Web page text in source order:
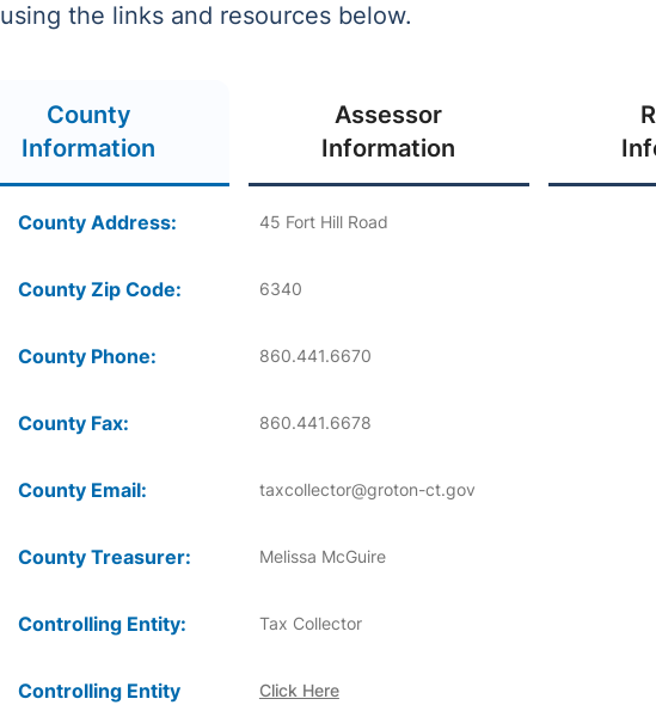
using the links and resources below.
County
Information
Assessor
Information
County Address: 45 Fort Hill Road
County Zip Code: 6340
County Phone: 860.441.6670
County Fax: 860.441.6678
County Email: taxcollector@groton-ct.gov
County Treasurer: Melissa McGuire
Controlling Entity: Tax Collector
Controlling Entity
Click Here